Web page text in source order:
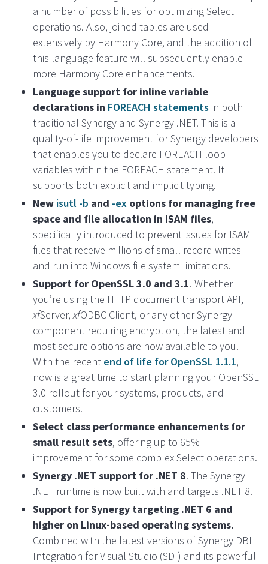
a number of possibilities for optimizing Select
operations. Also, joined tables are used
extensively by Harmony Core, and the addition of
this language feature will subsequently enable
more Harmony Core enhancements.
Language support for inline variable
declarations in FOREACH statements in both
traditional Synergy and Synergy .NET. This is a
quality-of-life improvement for Synergy developers
that enables you to declare FOREACH loop
variables within the FOREACH statement. It
supports both explicit and implicit typing.
New isutl -b and -ex options for managing free
space and file allocation in ISAM files,
specifically introduced to prevent issues for ISAM
files that receive millions of small record writes
and run into Windows file system limitations.
Support for OpenSSL 3.0 and 3.1. Whether
you’re using the HTTP document transport API,
xfServer,xfODBC Client, or any other Synergy
component requiring encryption, the latest and
most secure options are now available to you.
With the recent end of life for OpenSSL 1.1.1,
now is a great time to start planning your OpenSSL
3.0 rollout for your systems, products, and
customers.
Select class performance enhancements for
small result sets, offering up to 65%
improvement for some complex Select operations.
Synergy .NET support for .NET 8. The Synergy
.NET runtime is now built with and targets .NET 8.
Support for Synergy targeting .NET 6 and
higher on Linux-based operating systems.
Combined with the latest versions of Synergy DBL
Integration for Visual Studio (SDI) and its powerful